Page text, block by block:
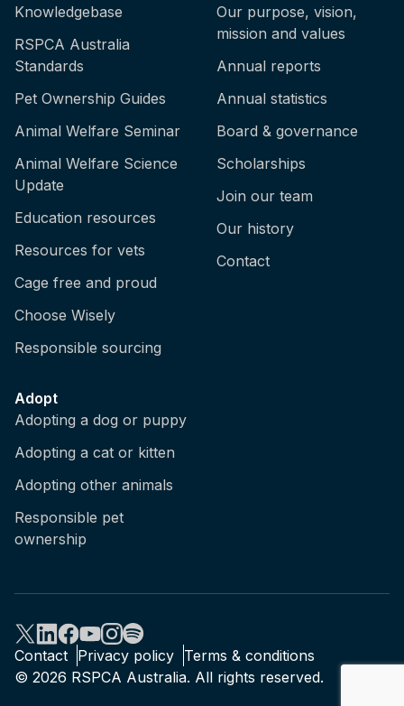
Knowledgebase
RSPCA Australia
Standards
Pet Ownership Guides
Animal Welfare Seminar
Animal Welfare Science
Update
Education resources
Resources for vets
Cage free and proud
Choose Wisely
Responsible sourcing
Our purpose, vision,
mission and values
Annual reports
Annual statistics
Board & governance
Scholarships
Join our team
Our history
Contact
Adopt
Adopting a dog or puppy
Adopting a cat or kitten
Adopting other animals
Responsible pet
ownership
Contact Privacy policy Terms & conditions
© 2026 RSPCA Australia. All rights reserved.